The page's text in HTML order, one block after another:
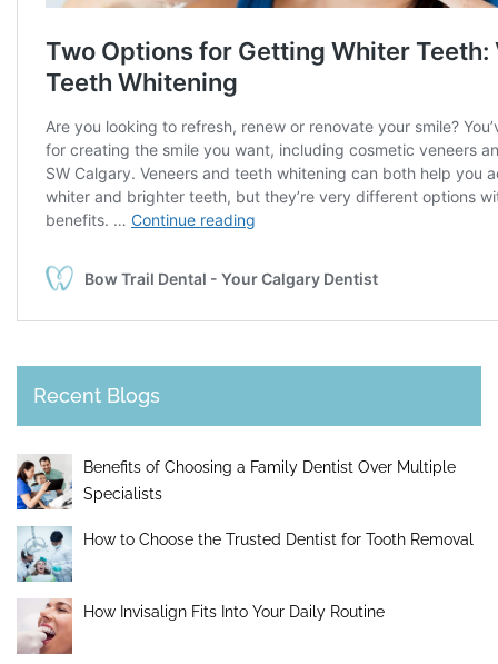
Recent Blogs
Benefits of Choosing a Family Dentist Over Multiple
Specialists
How to Choose the Trusted Dentist for Tooth Removal
How Invisalign Fits Into Your Daily Routine